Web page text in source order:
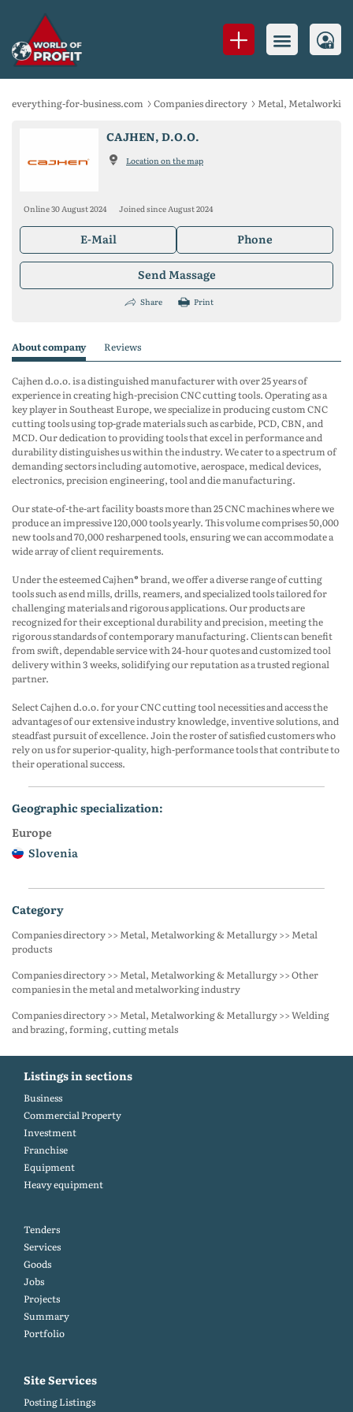
everything-for-business.com Companies directory Metal,
CAJHEN, D.O.O.
Location on the map
Online 30 August 2024 Joined since August 2024
E-Mail Phone
Send Massage
Share Print
About company Reviews
Cajhen d.o.o. is a distinguished manufacturer with over 25 years of
experience in creating high-precision CNC cutting tools. Operating as a
key player in Southeast Europe, we specialize in producing custom CNC
cutting tools using top-grade materials such as carbide, PCD, CBN, and
MCD. Our dedication to providing tools that excel in performance and
durability distinguishes us within the industry. We cater to a spectrum of
demanding sectors including automotive, aerospace, medical devices,
electronics, precision engineering, tool and die manufacturing.
Our state-of-the-art facility boasts more than 25 CNC machines where we
produce an impressive 120,000 tools yearly. This volume comprises 50,000
new tools and 70,000 resharpened tools, ensuring we can accommodate a
wide array of client requirements.
Under the esteemed Cajhen® brand, we offer a diverse range of cutting
tools such as end mills, drills, reamers, and specialized tools tailored for
challenging materials and rigorous applications. Our products are
recognized for their exceptional durability and precision, meeting the
rigorous standards of contemporary manufacturing. Clients can benefit
from swift, dependable service with 24-hour quotes and customized tool
delivery within 3 weeks, solidifying our reputation as a trusted regional
partner.
Select Cajhen d.o.o. for your CNC cutting tool necessities and access the
advantages of our extensive industry knowledge, inventive solutions, and
steadfast pursuit of excellence. Join the roster of satisfied customers who
rely on us for superior-quality, high-performance tools that contribute to
their operational success.
geographic specialization:
Europe
Slovenia
category
Companies directory >> Metal, Metalworking & Metallurgy >> Metal
products
Companies directory >> Metal, Metalworking & Metallurgy >> Other
companies in the metal and metalworking industry
Companies directory >> Metal, Metalworking & Metallurgy >> Welding
and brazing, forming, cutting metals
Listings in sections
Business
Commercial Property
Investment
Franchise
Equipment
Heavy equipment
Tenders
Services
Goods
Jobs
Projects
Summary
Portfolio
Site Services
Posting Listings